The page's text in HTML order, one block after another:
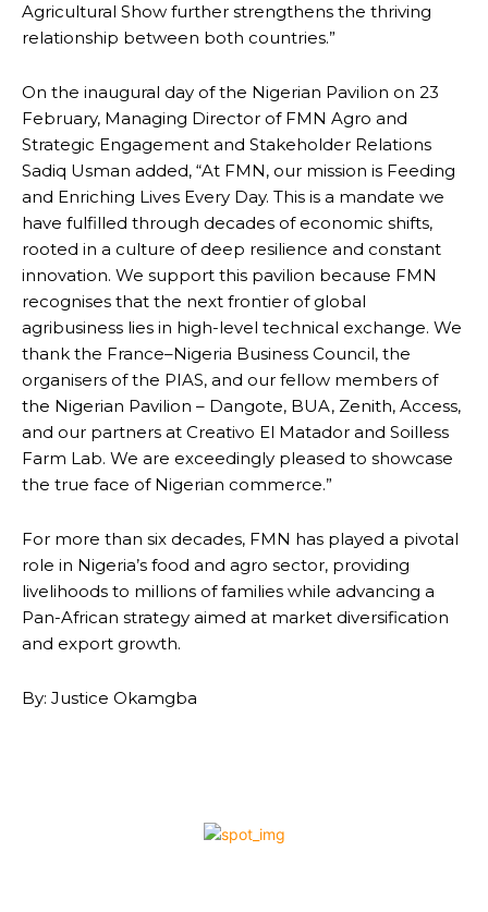
Agricultural Show further strengthens the thriving
relationship between both countries.”
On the inaugural day of the Nigerian Pavilion on 23
February, Managing Director of FMN Agro and
Strategic Engagement and Stakeholder Relations
Sadiq Usman added, “At FMN, our mission is Feeding
and Enriching Lives Every Day. This is a mandate we
have fulfilled through decades of economic shifts,
rooted in a culture of deep resilience and constant
innovation. We support this pavilion because FMN
recognises that the next frontier of global
agribusiness lies in high-level technical exchange. We
thank the France–Nigeria Business Council, the
organisers of the PIAS, and our fellow members of
the Nigerian Pavilion – Dangote, BUA, Zenith, Access,
and our partners at Creativo El Matador and Soilless
Farm Lab. We are exceedingly pleased to showcase
the true face of Nigerian commerce.”
For more than six decades, FMN has played a pivotal
role in Nigeria’s food and agro sector, providing
livelihoods to millions of families while advancing a
Pan-African strategy aimed at market diversification
and export growth.
By: Justice Okamgba